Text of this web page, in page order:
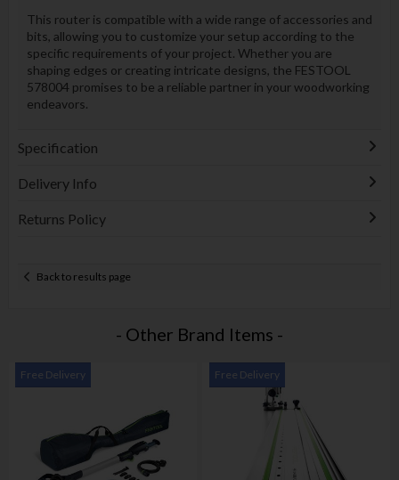
This router is compatible with a wide range of accessories and
bits, allowing you to customize your setup according to the
specific requirements of your project. Whether you are
shaping edges or creating intricate designs, the FESTOOL
578004 promises to be a reliable partner in your woodworking
endeavors.
Specification
Delivery Info
Returns Policy
Back to results page
- Other Brand Items -
Free Delivery Free Delivery